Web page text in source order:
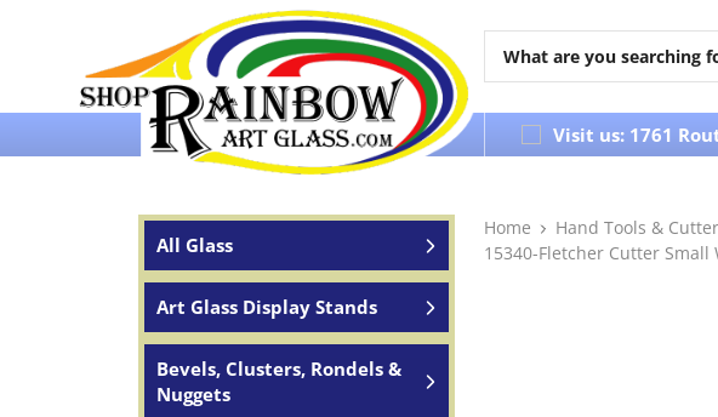
Over 65 years of service to the world Visit us: 1761
All Glass
Art Glass Display Stands
Bevels, Clusters, Rondels &
Nuggets
Home Hand Tools &
15340-Fletcher Cutter Small